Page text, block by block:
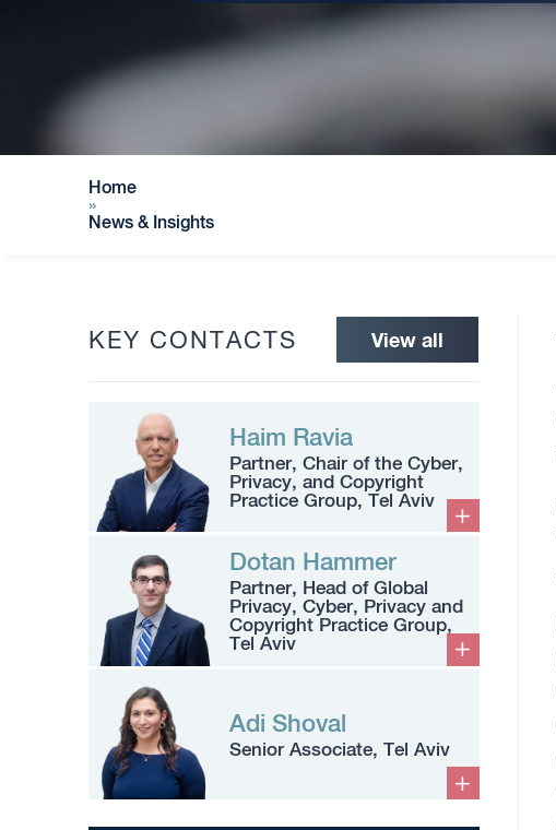
Home
»
News & Insights
KEY CONTACTS View all
Haim Ravia
Partner, Chair of the Cyber,
Privacy, and Copyright
Practice Group, Tel Aviv
Dotan Hammer
Partner, Head of Global
Privacy, Cyber, Privacy and
Copyright Practice Group,
Tel Aviv
Adi Shoval
Senior Associate, Tel Aviv